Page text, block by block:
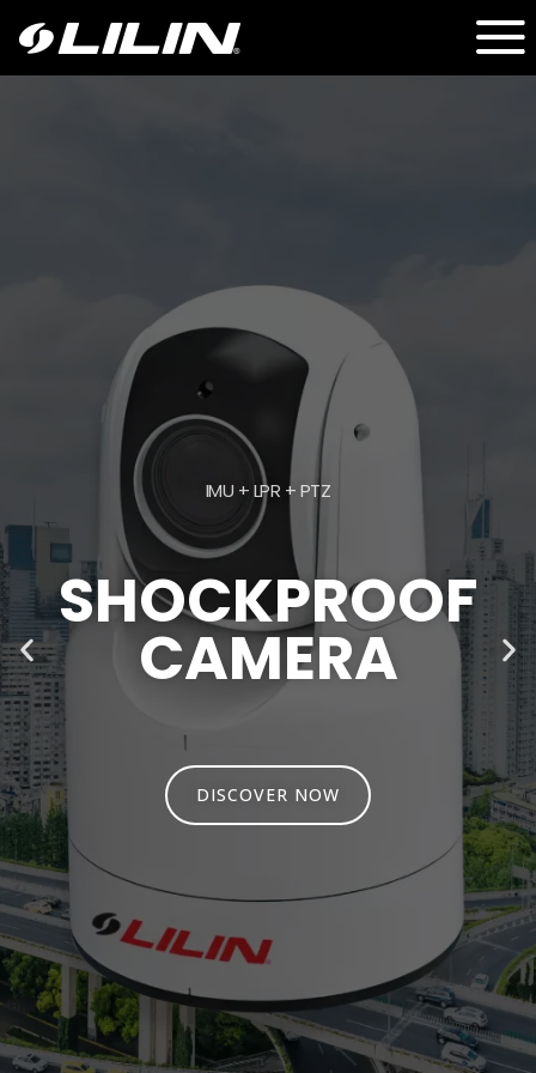
IMU + LPR + PTZ
SHOCKPROOF
CAMERA
DISCOVER NOW